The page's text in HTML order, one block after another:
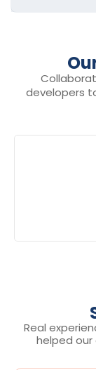
developers
Real
helped